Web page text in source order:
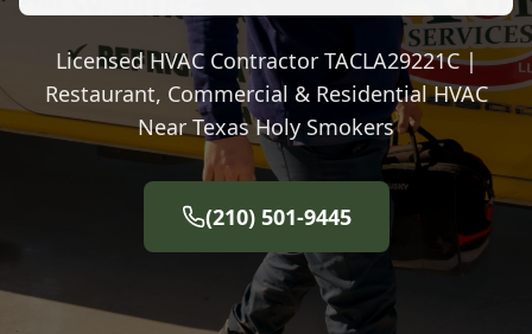
Licensed HVAC Contractor TACLA29221C |
Restaurant, Commercial & Residential HVAC
Near Texas Holy Smokers
(210) 501-9445